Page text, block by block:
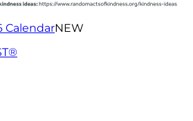
CalendarNEW